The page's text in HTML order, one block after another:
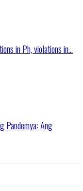
in Ph, violations in...
Pandemya: Ang